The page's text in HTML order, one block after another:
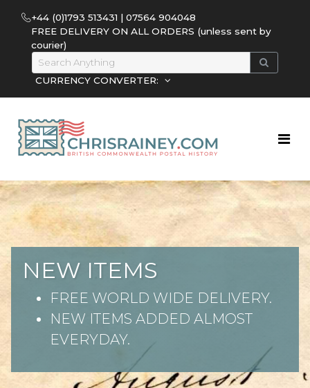
+44 (0)1793 513431 | 07564 904048
FREE DELIVERY ON ALL ORDERS (unless sent by
courier)
CURRENCY CONVERTER:
NEW ITEMS
FREE WORLD WIDE DELIVERY.
NEW ITEMS ADDED ALMOST
EVERYDAY.